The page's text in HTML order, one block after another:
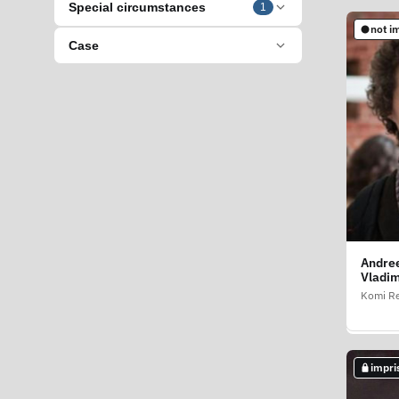
Special circumstances 1
Case
not
Komi
not